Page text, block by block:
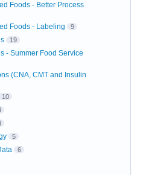
Foods - Better Process
Foods - Labeling 9
19
- Summer Food Service
(CNA, CMT and Insulin
10
5
6